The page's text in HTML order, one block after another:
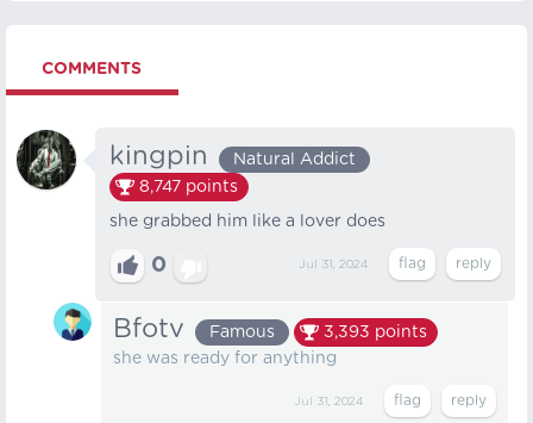
COMMENTS
kingpin
Natural Addict
8,747 points
she grabbed him like a lover does
0 Jul 31, 2024
Bfotv Famous 3,393 points
she was ready for anything
Jul 31, 2024